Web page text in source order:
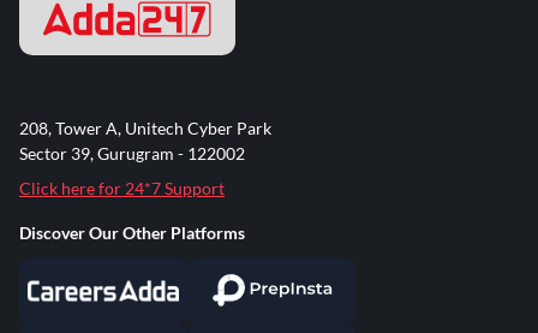
208, Tower A, Unitech Cyber Park
Sector 39, Gurugram - 122002
Click here for 24*7 Support
Discover Our Other Platforms